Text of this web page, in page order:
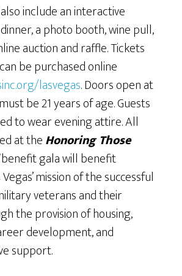
include an interactive
a photo booth, wine pull,
auction and raffle. Tickets
be purchased online
lasvegas. Doors open at
be 21 years of age. Guests
to wear evening attire. All
at theHonoring Those
gala will benefit
Vegas’ mission of the successful
veterans and their
the provision of housing,
development, and
support.